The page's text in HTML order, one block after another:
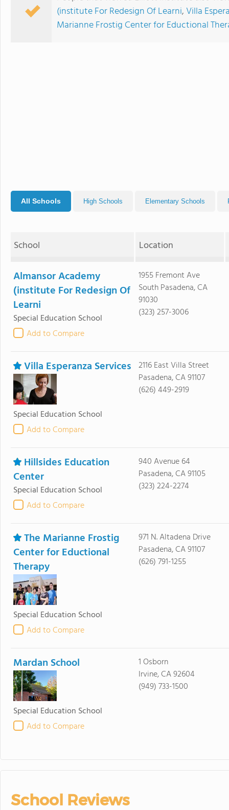
(institute For Redesign Of Learni,Villa
Marianne Frostig Center for Eductional
All Schools High Schools Elementary Schools
School Location
Almansor Academy
(institute For Redesign Of
Learni
Special Education School
Add to Compare
1955 Fremont Ave
South Pasadena, CA
91030
(323) 257-3006
Villa Esperanza Services
Special Education School
Add to Compare
2116 East Villa Street
Pasadena, CA 91107
(626) 449-2919
Hillsides Education
Center
Special Education School
Add to Compare
940 Avenue 64
Pasadena, CA 91105
(323) 224-2274
The Marianne Frostig
Center for Eductional
Therapy
Special Education School
Add to Compare
971 N. Altadena Drive
Pasadena, CA 91107
(626) 791-1255
Mardan School
Special Education School
Add to Compare
1 Osborn
Irvine, CA 92604
(949) 733-1500
School Reviews